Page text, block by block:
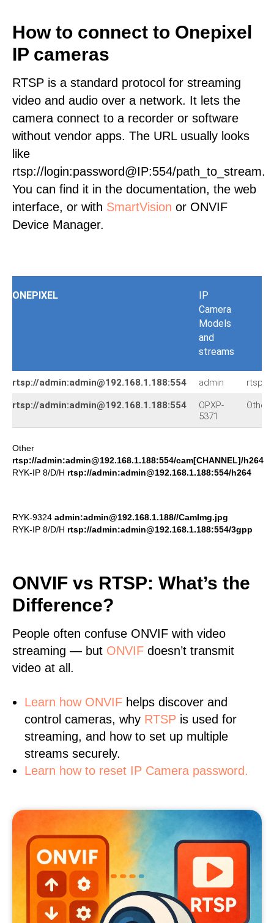
How to connect to Onepixel
IP cameras
RTSP is a standard protocol for streaming
video and audio over a network. It lets the
camera connect to a recorder or software
without vendor apps. The URL usually looks
like
rtsp://login:password@IP:554/path_to_stream.
You can find it in the documentation, the web
interface, or with SmartVision or ONVIF
Device Manager.
ONEPIXEL
IP
Camera
Models
and
streams
rtsp://admin:admin@192.168.1.188:554 admin rtsp://
rtsp://admin:admin@192.168.1.188:554
OPXP-
5371
Other
Other
rtsp://admin:admin@192.168.1.188:554/cam[CHANNEL]/h264
RYK-IP 8/D/H rtsp://admin:admin@192.168.1.188:554/h264
RYK-9324 admin:admin@192.168.1.188//CamImg.jpg
RYK-IP 8/D/H rtsp://admin:admin@192.168.1.188:554/3gpp
ONVIF vs RTSP: What’s the
Difference?
People often confuse ONVIF with video
streaming — but ONVIF doesn’t transmit
video at all.
Learn how ONVIF helps discover and
control cameras, why RTSP is used for
streaming, and how to set up multiple
streams securely.
Learn how to reset IP Camera password.